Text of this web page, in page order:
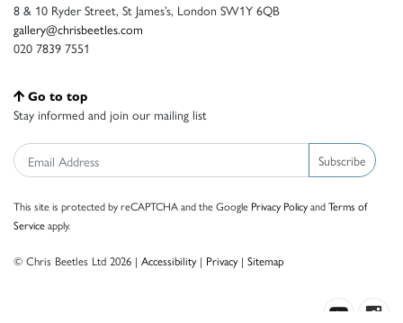
8 & 10 Ryder Street, St James’s, London SW1Y 6QB
gallery@chrisbeetles.com
020 7839 7551
Go to top
Stay informed and join our mailing list
Subscribe
This site is protected by reCAPTCHA and the Google Privacy PolicyandTerms of
Serviceapply.
© Chris Beetles Ltd 2026 | Accessibility| Privacy| Sitemap